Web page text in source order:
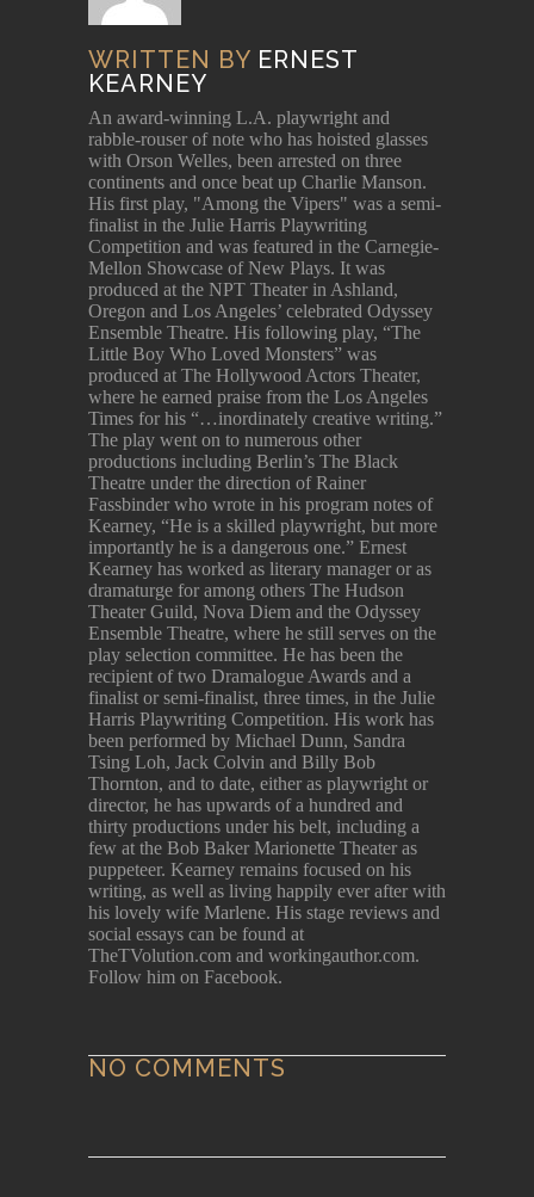
WRITTEN BY ERNEST
KEARNEY
An award-winning L.A. playwright and
rabble-rouser of note who has hoisted glasses
with Orson Welles, been arrested on three
continents and once beat up Charlie Manson.
His first play, "Among the Vipers" was a semi-
finalist in the Julie Harris Playwriting
Competition and was featured in the Carnegie-
Mellon Showcase of New Plays. It was
produced at the NPT Theater in Ashland,
Oregon and Los Angeles’ celebrated Odyssey
Ensemble Theatre. His following play, “The
Little Boy Who Loved Monsters” was
produced at The Hollywood Actors Theater,
where he earned praise from the Los Angeles
Times for his “…inordinately creative writing.”
The play went on to numerous other
productions including Berlin’s The Black
Theatre under the direction of Rainer
Fassbinder who wrote in his program notes of
Kearney, “He is a skilled playwright, but more
importantly he is a dangerous one.” Ernest
Kearney has worked as literary manager or as
dramaturge for among others The Hudson
Theater Guild, Nova Diem and the Odyssey
Ensemble Theatre, where he still serves on the
play selection committee. He has been the
recipient of two Dramalogue Awards and a
finalist or semi-finalist, three times, in the Julie
Harris Playwriting Competition. His work has
been performed by Michael Dunn, Sandra
Tsing Loh, Jack Colvin and Billy Bob
Thornton, and to date, either as playwright or
director, he has upwards of a hundred and
thirty productions under his belt, including a
few at the Bob Baker Marionette Theater as
puppeteer. Kearney remains focused on his
writing, as well as living happily ever after with
his lovely wife Marlene. His stage reviews and
social essays can be found at
TheTVolution.com and workingauthor.com.
Follow him on Facebook.
NO COMMENTS